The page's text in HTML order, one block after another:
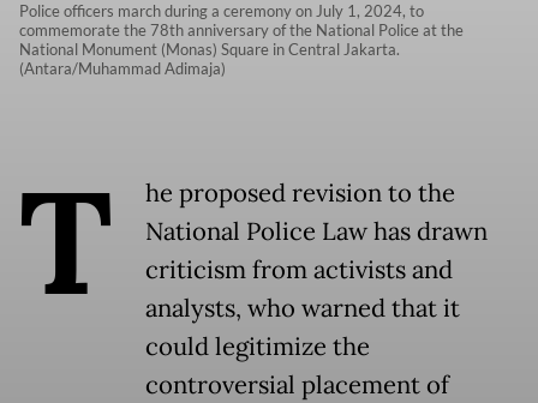
Police officers march during a ceremony on July 1, 2024, to
commemorate the 78th anniversary of the National Police at the
National Monument (Monas) Square in Central Jakarta.
(Antara/Muhammad Adimaja)
T
he proposed revision to the
National Police Law has drawn
criticism from activists and
analysts, who warned that it
could legitimize the
controversial placement of